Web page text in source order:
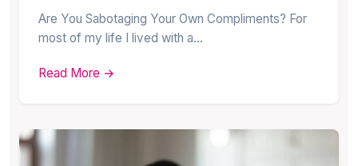
Are You Sabotaging Your Own Compliments? For
most of my life I lived with a…
Read More →